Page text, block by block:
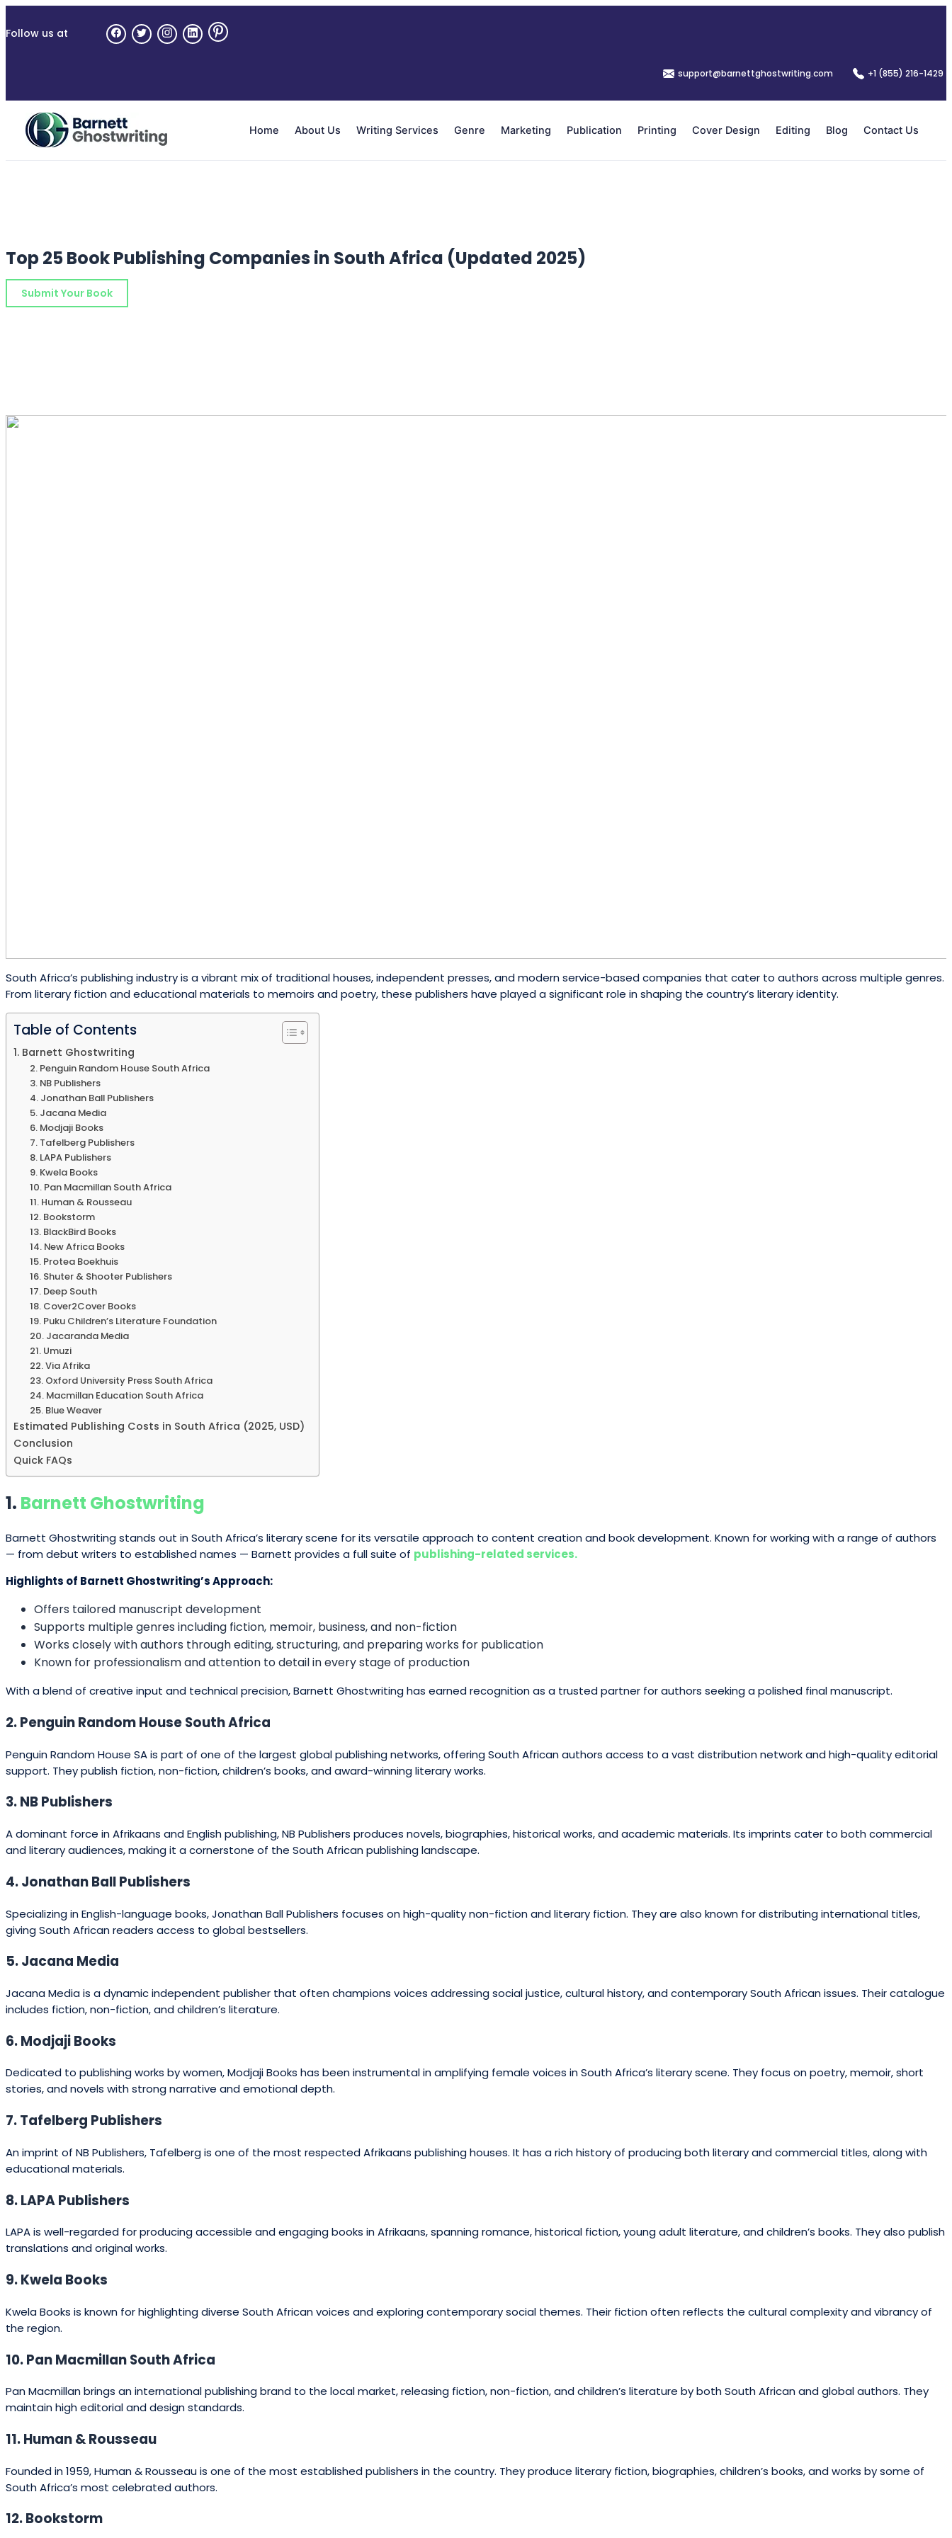
to
Follow us at
support@barnettghostwriting.com +1 (855) 216-1429
Home About Us Writing Services Genre Marketing Publication Printing Cover Design Editing Blog Contact Us
Top 25 Book Publishing Companies in South Africa (Updated 2025)
Submit Your Book
South Africa’s publishing industry is a vibrant mix of traditional houses, independent presses, and modern service-based companies that cater to authors across multiple genres.
From literary fiction and educational materials to memoirs and poetry, these publishers have played a significant role in shaping the country’s literary identity.
Table of Contents
1. Barnett Ghostwriting
2. Penguin Random House South Africa
3. NB Publishers
4. Jonathan Ball Publishers
5. Jacana Media
6. Modjaji Books
7. Tafelberg Publishers
8. LAPA Publishers
9. Kwela Books
10. Pan Macmillan South Africa
11. Human & Rousseau
12. Bookstorm
13. BlackBird Books
14. New Africa Books
15. Protea Boekhuis
16. Shuter & Shooter Publishers
17. Deep South
18. Cover2Cover Books
19. Puku Children’s Literature Foundation
20. Jacaranda Media
21. Umuzi
22. Via Afrika
23. Oxford University Press South Africa
24. Macmillan Education South Africa
25. Blue Weaver
Estimated Publishing Costs in South Africa (2025, USD)
Conclusion
Quick FAQs
1. Barnett Ghostwriting
Barnett Ghostwriting stands out in South Africa’s literary scene for its versatile approach to content creation and book development. Known for working with a range of authors
— from debut writers to established names — Barnett provides a full suite of publishing-related services.
Highlights of Barnett Ghostwriting’s Approach:
Offers tailored manuscript development
Supports multiple genres including fiction, memoir, business, and non-fiction
Works closely with authors through editing, structuring, and preparing works for publication
Known for professionalism and attention to detail in every stage of production
With a blend of creative input and technical precision, Barnett Ghostwriting has earned recognition as a trusted partner for authors seeking a polished final manuscript.
2. Penguin Random House South Africa
Penguin Random House SA is part of one of the largest global publishing networks, offering South African authors access to a vast distribution network and high-quality editorial
support. They publish fiction, non-fiction, children’s books, and award-winning literary works.
3. NB Publishers
A dominant force in Afrikaans and English publishing, NB Publishers produces novels, biographies, historical works, and academic materials. Its imprints cater to both commercial
and literary audiences, making it a cornerstone of the South African publishing landscape.
4. Jonathan Ball Publishers
Specializing in English-language books, Jonathan Ball Publishers focuses on high-quality non-fiction and literary fiction. They are also known for distributing international titles,
giving South African readers access to global bestsellers.
5. Jacana Media
Jacana Media is a dynamic independent publisher that often champions voices addressing social justice, cultural history, and contemporary South African issues. Their catalogue
includes fiction, non-fiction, and children’s literature.
6. Modjaji Books
Dedicated to publishing works by women, Modjaji Books has been instrumental in amplifying female voices in South Africa’s literary scene. They focus on poetry, memoir, short
stories, and novels with strong narrative and emotional depth.
7. Tafelberg Publishers
An imprint of NB Publishers, Tafelberg is one of the most respected Afrikaans publishing houses. It has a rich history of producing both literary and commercial titles, along with
educational materials.
8. LAPA Publishers
LAPA is well-regarded for producing accessible and engaging books in Afrikaans, spanning romance, historical fiction, young adult literature, and children’s books. They also publish
translations and original works.
9. Kwela Books
Kwela Books is known for highlighting diverse South African voices and exploring contemporary social themes. Their fiction often reflects the cultural complexity and vibrancy of
the region.
10. Pan Macmillan South Africa
Pan Macmillan brings an international publishing brand to the local market, releasing fiction, non-fiction, and children’s literature by both South African and global authors. They
maintain high editorial and design standards.
11. Human & Rousseau
Founded in 1959, Human & Rousseau is one of the most established publishers in the country. They produce literary fiction, biographies, children’s books, and works by some of
South Africa’s most celebrated authors.
12. Bookstorm